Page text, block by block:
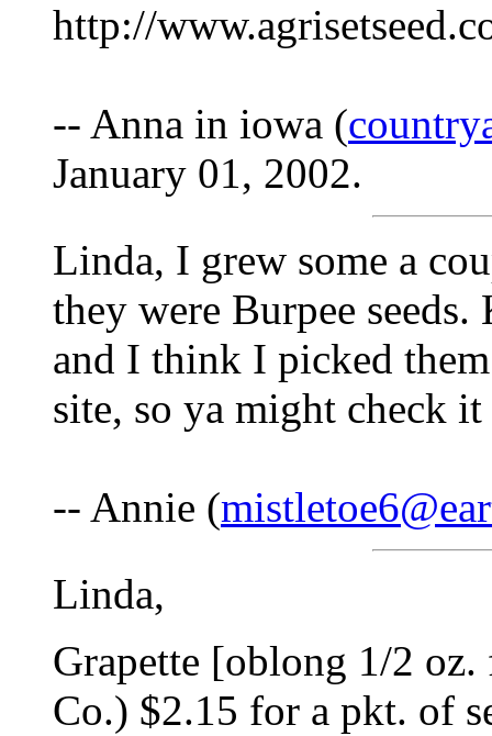
http://
-- Anna in iowa (
January 01, 2002.
Linda, I grew some a
they were Burpee seeds.
and I think I picked
site, so ya might check
-- Annie (
Linda,
Grapette [oblong 1/2
Co.) $2.15 for a pkt. of